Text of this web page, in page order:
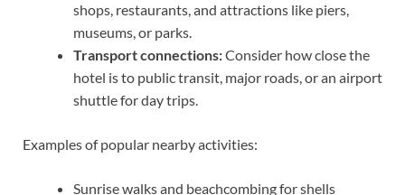
shops, restaurants, and attractions like piers,
museums, or parks.
Transport connections:Consider how close the
hotel is to public transit, major roads, or an airport
shuttle for day trips.
Examples of popular nearby activities:
Sunrise walks and beachcombing for shells